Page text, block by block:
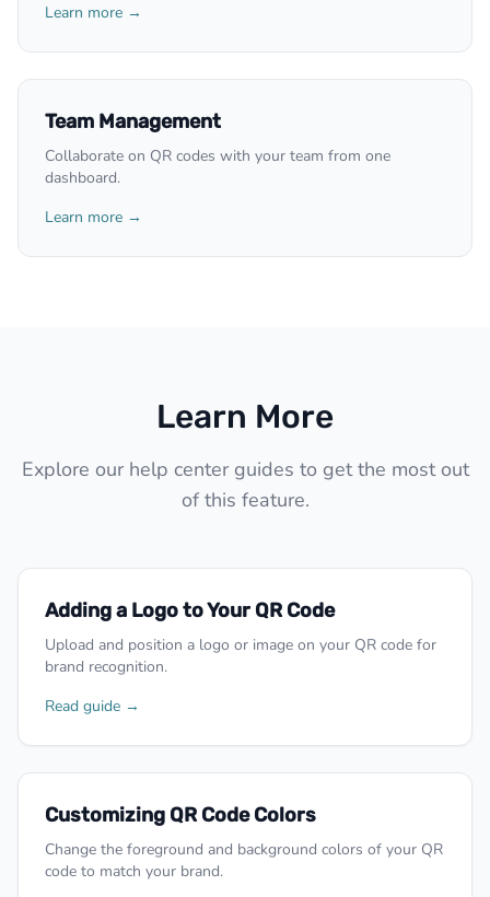
Learn more →
Team Management
Collaborate on QR codes with your team from one
dashboard.
Learn more →
Learn More
Explore our help center guides to get the most out
of this feature.
Adding a Logo to Your QR Code
Upload and position a logo or image on your QR code for
brand recognition.
Read guide →
Customizing QR Code Colors
Change the foreground and background colors of your QR
code to match your brand.